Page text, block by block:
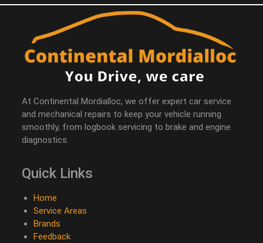
At Continental Mordialloc, we offer expert car service
and mechanical repairs to keep your vehicle running
smoothly, from logbook servicing to brake and engine
diagnostics.
Quick Links
Home
Service Areas
Brands
Feedback